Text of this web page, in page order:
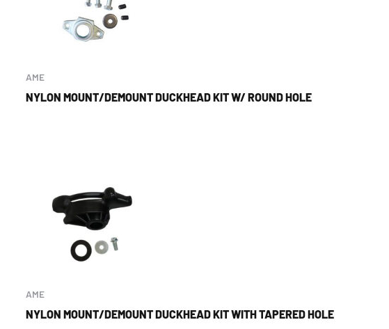
AME
NYLON MOUNT/DEMOUNT DUCKHEAD KIT W/ ROUND HOLE
AME
NYLON MOUNT/DEMOUNT DUCKHEAD KIT WITH TAPERED HOLE